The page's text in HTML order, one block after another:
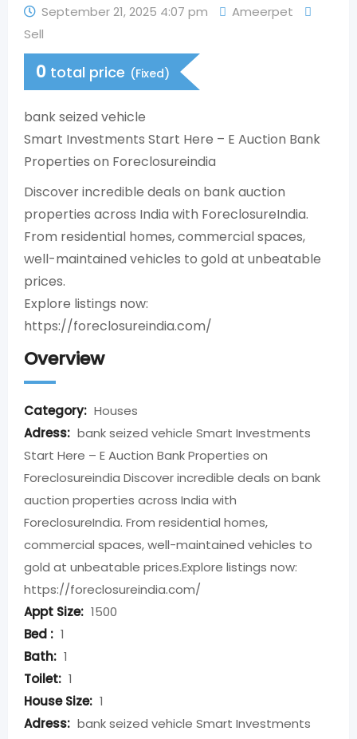
September 21, 2025 4:07 pm
Ameerpet
Sell
0 total price (Fixed)
bank seized vehicle
Smart Investments Start Here – E Auction Bank
Properties on Foreclosureindia
Discover incredible deals on bank auction
properties across India with ForeclosureIndia.
From residential homes, commercial spaces,
well-maintained vehicles to gold at unbeatable
prices.​
Explore listings now:
https://foreclosureindia.com/
Overview
Category: Houses
Adress: bank seized vehicle Smart Investments
Start Here – E Auction Bank Properties on
Foreclosureindia Discover incredible deals on bank
auction properties across India with
ForeclosureIndia. From residential homes,
commercial spaces, well-maintained vehicles to
gold at unbeatable prices.​ Explore listings now:
https://foreclosureindia.com/
Appt Size: 1500
Bed : 1
Bath: 1
Toilet: 1
House Size: 1
Adress: bank seized vehicle Smart Investments